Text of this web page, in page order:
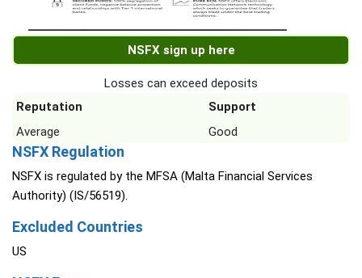
NSFX sign up here
Losses can exceed deposits
Reputation
Support
Average
Good
NSFX Regulation
NSFX is regulated by the MFSA (Malta Financial Services
Authority) (IS/56519).
Excluded Countries
US